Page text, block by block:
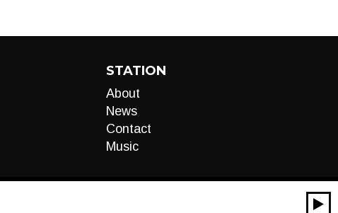
STATION
About
News
Contact
Music
00:00